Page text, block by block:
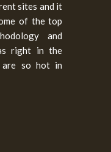
sites and it
of the top
and
right in the
are so hot in